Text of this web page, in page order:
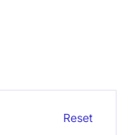
Reset